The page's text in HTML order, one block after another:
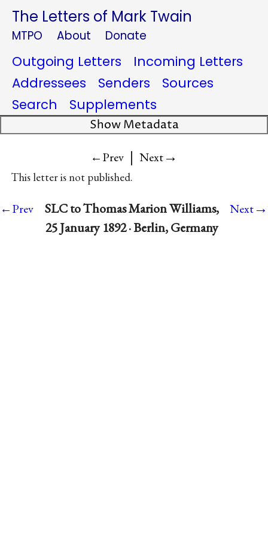
The Letters of Mark Twain
MTPO About Donate
Outgoing Letters
Incoming Letters
Addressees
Senders
Sources
Search
Supplements
Show Metadata
←Prev | Next→
This letter is not published.
←Prev
SLC to Thomas Marion Williams,
25 January 1892 · Berlin, Germany
Next→